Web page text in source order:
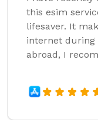
this esim
lifesaver. It
internet during
abroad, I